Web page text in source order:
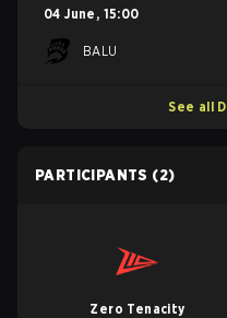
04 June , 15:00
BALU
See all
PARTICIPANTS (2)
Zero Tenacity